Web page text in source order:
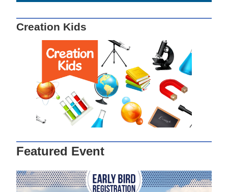
Creation Kids
Featured Event